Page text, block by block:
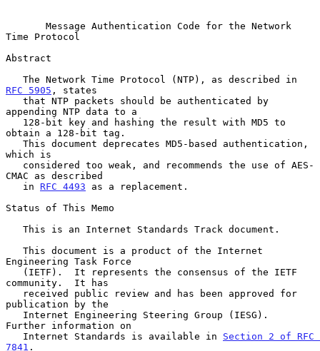
Message Authentication Code for the Network
Time Protocol
Abstract
RFC 5905 , states
appending NTP data to a
obtain a 128-bit tag.
which is
CMAC as described
   in
RFC 4493 as a replacement.
Status of This Memo
Engineering Task Force
community.  It has
publication by the
Further information on
   Internet Standards is available in
Section 2 of RFC
7841 .